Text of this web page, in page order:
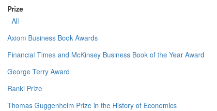
Prize
- All -
Axiom Business Book Awards
Financial Times and McKinsey Business Book of the Year Award
George Terry Award
Ranki Prize
Thomas Guggenheim Prize in the History of Economics